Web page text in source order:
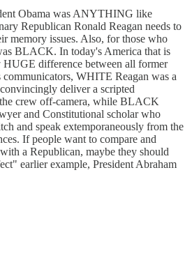
Obama was ANYTHING like
Republican Ronald Reagan needs to
memory issues. Also, for those who
BLACK. In today's America that is
HUGE difference between all former
communicators, WHITE Reagan was a
deliver a scripted
crew off-camera, while BLACK
and Constitutional scholar who
and speak extemporaneously from the
If people want to compare and
a Republican, maybe they should
earlier example, President Abraham